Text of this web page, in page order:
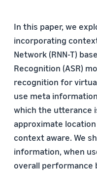
In this paper, we
incorporating
Network (RNN-T)
Recognition (ASR)
recognition for
use meta
which the utterance
approximate
context aware. We
information, when
overall performance